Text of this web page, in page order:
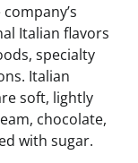
Italian flavors
specialty
Italian
soft, lightly
chocolate,
with sugar.